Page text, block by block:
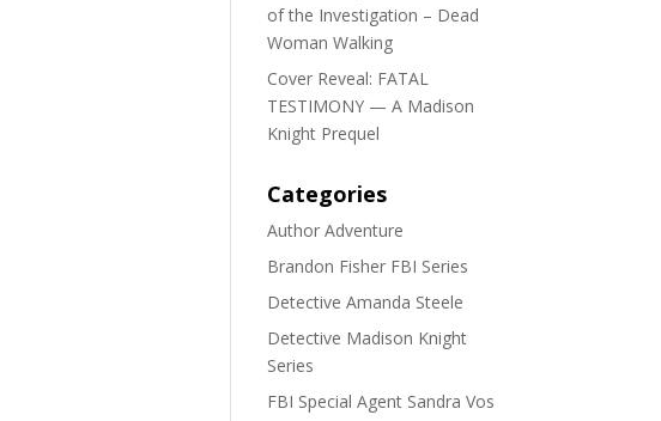
of the Investigation – Dead
Woman Walking
Cover Reveal: FATAL
TESTIMONY — A Madison
Knight Prequel
Categories
Author Adventure
Brandon Fisher FBI Series
Detective Amanda Steele
Detective Madison Knight
Series
FBI Special Agent Sandra Vos